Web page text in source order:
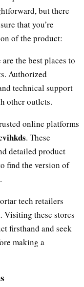
but there
that you’re
of the product:
are the best places to
Authorized
technical support
other outlets.
online platforms
. These
detailed product
find the version of
tech retailers
. Visiting these stores
firsthand and seek
making a